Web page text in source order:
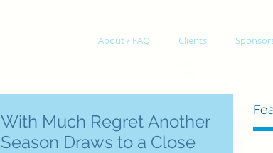
About / FAQ Clients
With Much Regret Another
Season Draws to a Close